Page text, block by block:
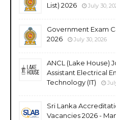
List) 2026
July 30,
Government Exam
2026
July 30, 2026
ANCL (Lake House)
Assistant Electrical
Technology (IT)
Sri Lanka
Vacancies 2026 -